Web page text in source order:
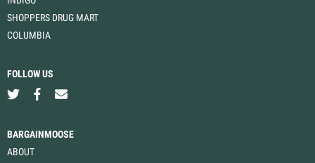
SHOPPERS DRUG MART
COLUMBIA
FOLLOW US
BARGAINMOOSE
ABOUT